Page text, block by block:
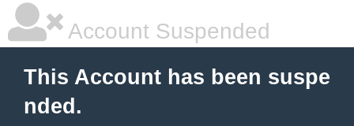
Account Suspended
This Account has been suspe
nded.